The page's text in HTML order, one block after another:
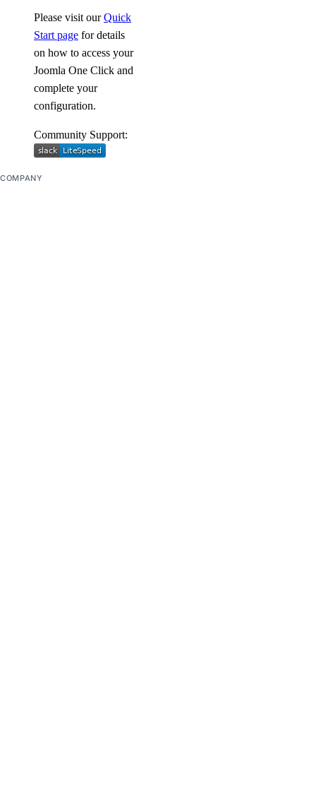
Please visit ourQuick
Start page for details
on how to access your
Joomla One Click and
complete your
configuration.
Community Support:
COMPANY